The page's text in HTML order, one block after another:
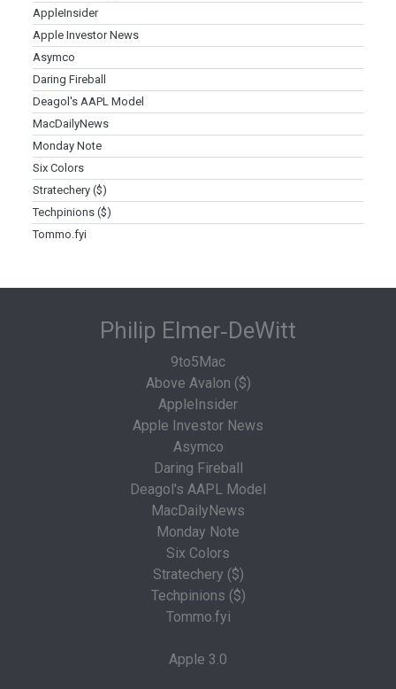
AppleInsider
Apple Investor News
Asymco
Daring Fireball
Deagol's AAPL Model
MacDailyNews
Monday Note
Six Colors
Stratechery ($)
Techpinions ($)
Tommo.fyi
Philip Elmer‑DeWitt
9to5Mac
Above Avalon ($)
AppleInsider
Apple Investor News
Asymco
Daring Fireball
Deagol's AAPL Model
MacDailyNews
Monday Note
Six Colors
Stratechery ($)
Techpinions ($)
Tommo.fyi
Apple 3.0